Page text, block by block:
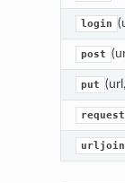
login
post
put
request
urljoin